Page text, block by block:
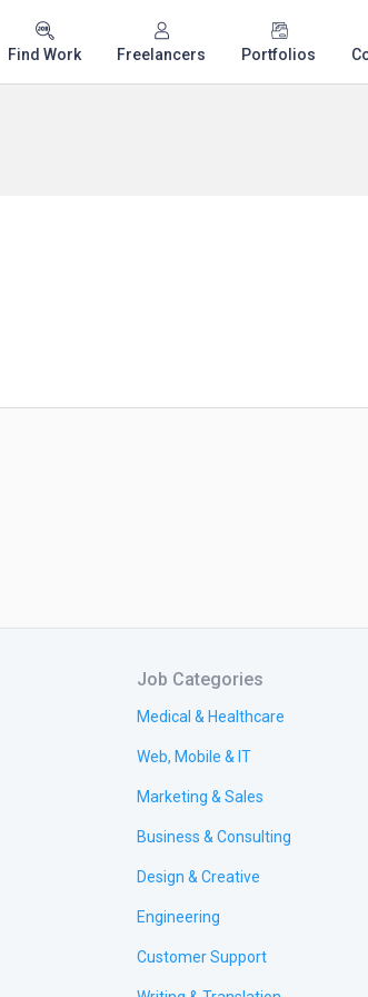
Find Work Freelancers Portfolios
Job Categories
Medical & Healthcare
Web, Mobile & IT
Marketing & Sales
Business & Consulting
Design & Creative
Engineering
Customer Support